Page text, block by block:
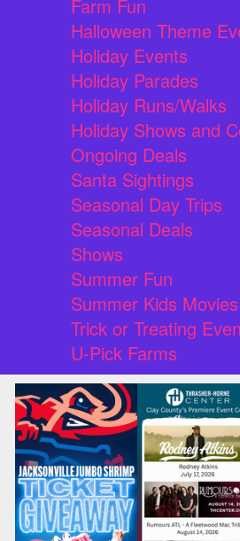
Farm Fun
Halloween Theme
Holiday Events
Holiday Parades
Holiday Runs/Walks
Holiday Shows and
Ongoing Deals
Santa Sightings
Seasonal Day Trips
Seasonal Deals
Shows
Summer Fun
Summer Kids Movies
Trick or Treating
U-Pick Farms